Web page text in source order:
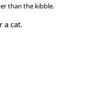
than the kibble.
a cat.